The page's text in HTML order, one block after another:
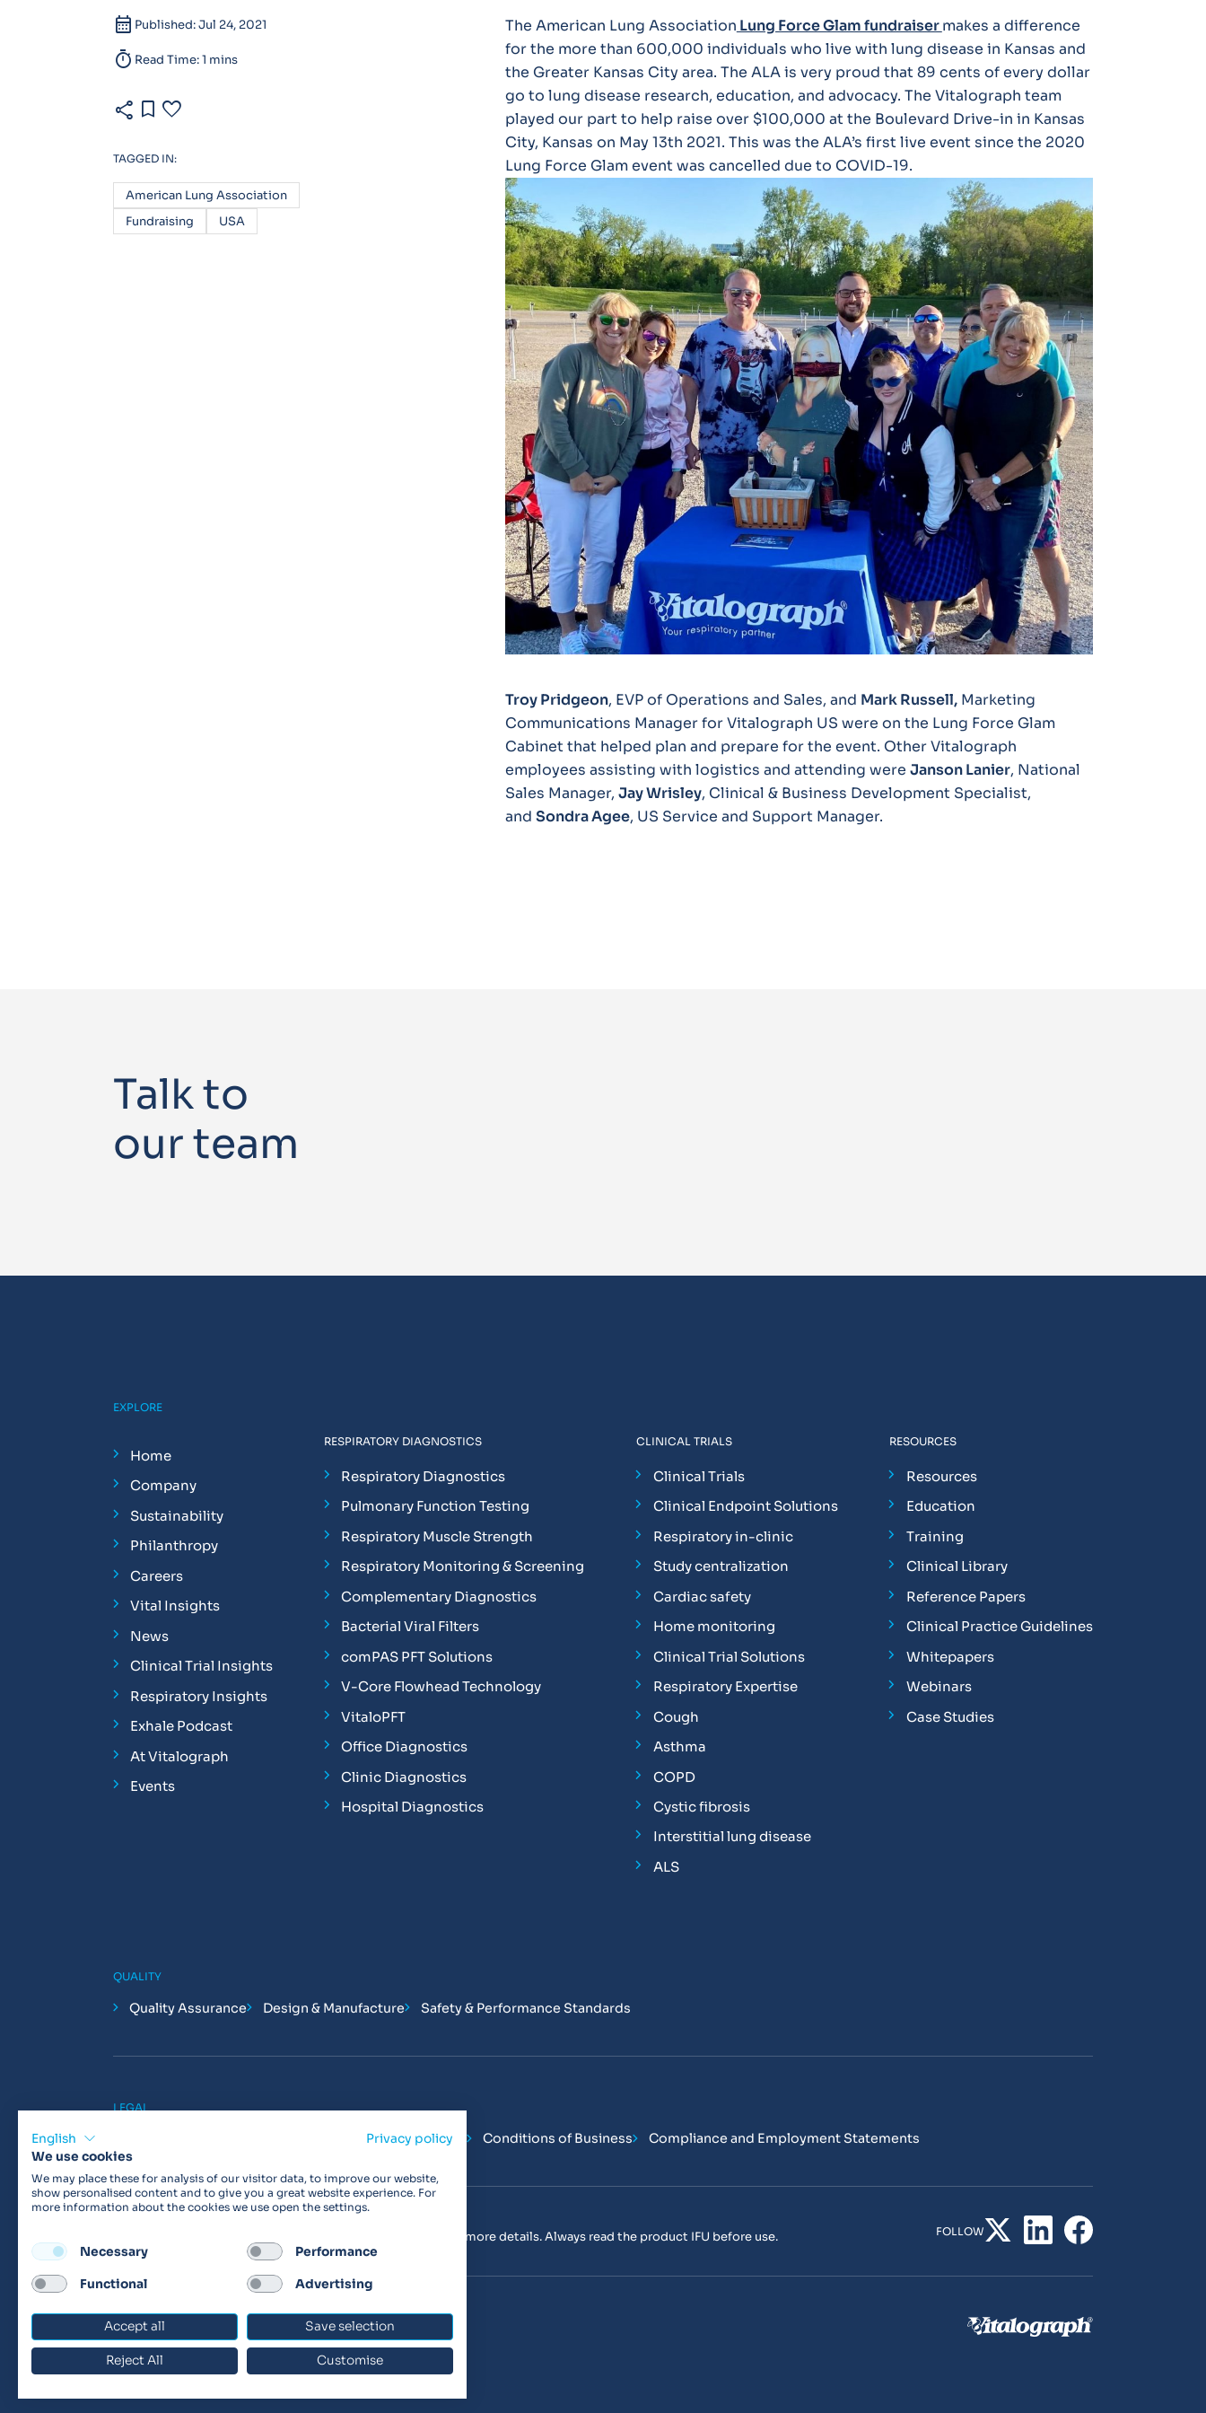
calendar_month Published: Jul 24, 2021
timer Read Time: 1 mins
share bookmark favorite
TAGGED IN:
American Lung Association
Fundraising
USA
The American Lung Association Lung Force Glam fundraisermakes a difference
for the more than 600,000 individuals who live with lung disease in Kansas and
the Greater Kansas City area. The ALA is very proud that 89 cents of every dollar
go to lung disease research, education, and advocacy. The Vitalograph team
played our part to help raise over $100,000 at the Boulevard Drive-in in Kansas
City, Kansas on May 13th 2021. This was the ALA’s first live event since the 2020
Lung Force Glam event was cancelled due to COVID-19.
Troy Pridgeon, EVP of Operations and Sales, and Mark Russell,Marketing
Communications Manager for Vitalograph US were on the Lung Force Glam
Cabinet that helped plan and prepare for the event. Other Vitalograph
employees assisting with logistics and attending were Janson Lanier, National
Sales Manager, Jay Wrisley, Clinical & Business Development Specialist,
and Sondra Agee, US Service and Support Manager.
Talk to
our team
EXPLORE
Home
Company
Sustainability
Philanthropy
Careers
Vital Insights
News
Clinical Trial Insights
Respiratory Insights
Exhale Podcast
At Vitalograph
Events
RESPIRATORY DIAGNOSTICS
Respiratory Diagnostics
Pulmonary Function Testing
Respiratory Muscle Strength
Respiratory Monitoring & Screening
Complementary Diagnostics
Bacterial Viral Filters
comPAS PFT Solutions
V-Core Flowhead Technology
VitaloPFT
Office Diagnostics
Clinic Diagnostics
Hospital Diagnostics
CLINICAL TRIALS
Clinical Trials
Clinical Endpoint Solutions
Respiratory in-clinic
Study centralization
Cardiac safety
Home monitoring
Clinical Trial Solutions
Respiratory Expertise
Cough
Asthma
COPD
Cystic fibrosis
Interstitial lung disease
ALS
RESOURCES
Resources
Education
Training
Clinical Library
Reference Papers
Clinical Practice Guidelines
Whitepapers
Webinars
Case Studies
QUALITY
Quality Assurance Design & Manufacture Safety & Performance Standards
LEGAL
Terms & Conditions Conditions of Business Compliance and Employment Statements
for more details. Always read the product IFU before use. FOLLOW
© 2026 Vitalograph
English
Privacy policy
We use cookies
We may place these for analysis of our visitor data, to improve our website,
show personalised content and to give you a great website experience. For
more information about the cookies we use open the settings.
Necessary Performance
Functional Advertising
Accept all Save selection
Reject All Customise